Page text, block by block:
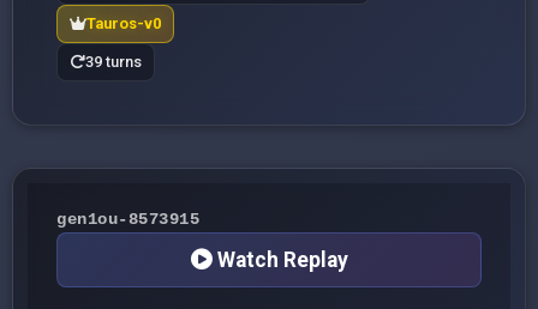
Tauros-v0
39 turns
gen1ou-8573915
Watch Replay